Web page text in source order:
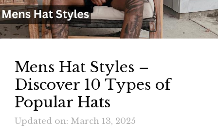
Mens Hat Styles –
Discover 10 Types of
Popular Hats
Updated on: March 13, 2025